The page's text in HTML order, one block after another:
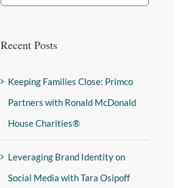
Recent Posts
Keeping Families Close: Primco
Partners with Ronald McDonald
House Charities®
Leveraging Brand Identity on
Social Media with Tara Osipoff